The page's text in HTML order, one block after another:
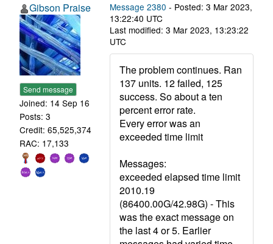
Gibson Praise
Send message
Joined: 14 Sep 16
Posts: 3
Credit: 65,525,374
RAC: 17,133
Message 2380 - Posted: 3 Mar 2023,
13:22:40 UTC
Last modified: 3 Mar 2023, 13:23:22
UTC
The problem continues. Ran
137 units. 12 failed, 125
success. So about a ten
percent error rate.
Every error was an
exceeded time limit
Messages:
exceeded elapsed time limit
2010.19
(86400.00G/42.98G) - This
was the exact message on
the last 4 or 5. Earlier